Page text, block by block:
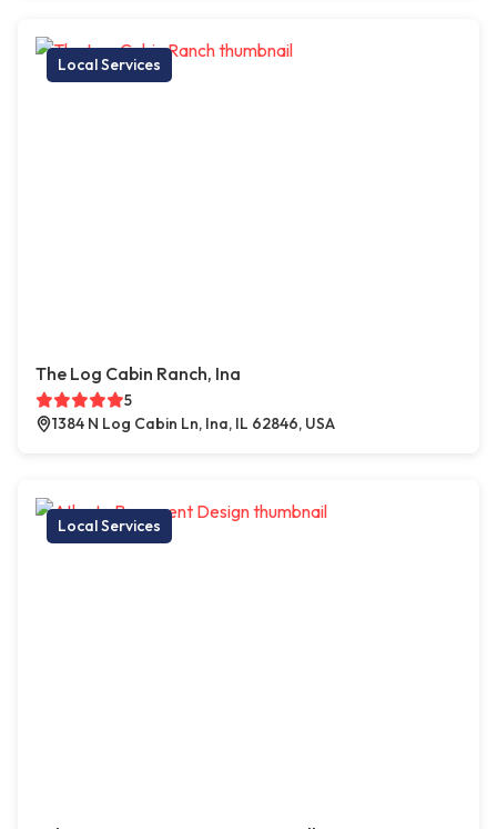
Local Services
The Log Cabin Ranch, Ina
5
1384 N Log Cabin Ln, Ina, IL 62846, USA
Local Services